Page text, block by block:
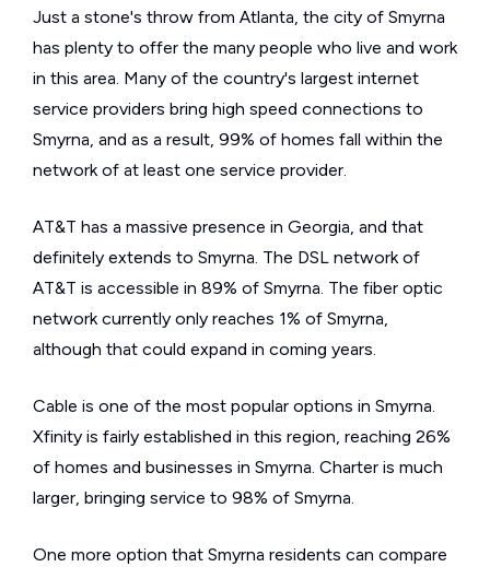
Just a stone's throw from Atlanta, the city of Smyrna
has plenty to offer the many people who live and work
in this area. Many of the country's largest internet
service providers bring high speed connections to
Smyrna, and as a result, 99% of homes fall within the
network of at least one service provider.
AT&T has a massive presence in Georgia, and that
definitely extends to Smyrna. The DSL network of
AT&T is accessible in 89% of Smyrna. The fiber optic
network currently only reaches 1% of Smyrna,
although that could expand in coming years.
Cable is one of the most popular options in Smyrna.
Xfinity is fairly established in this region, reaching 26%
of homes and businesses in Smyrna. Charter is much
larger, bringing service to 98% of Smyrna.
One more option that Smyrna residents can compare